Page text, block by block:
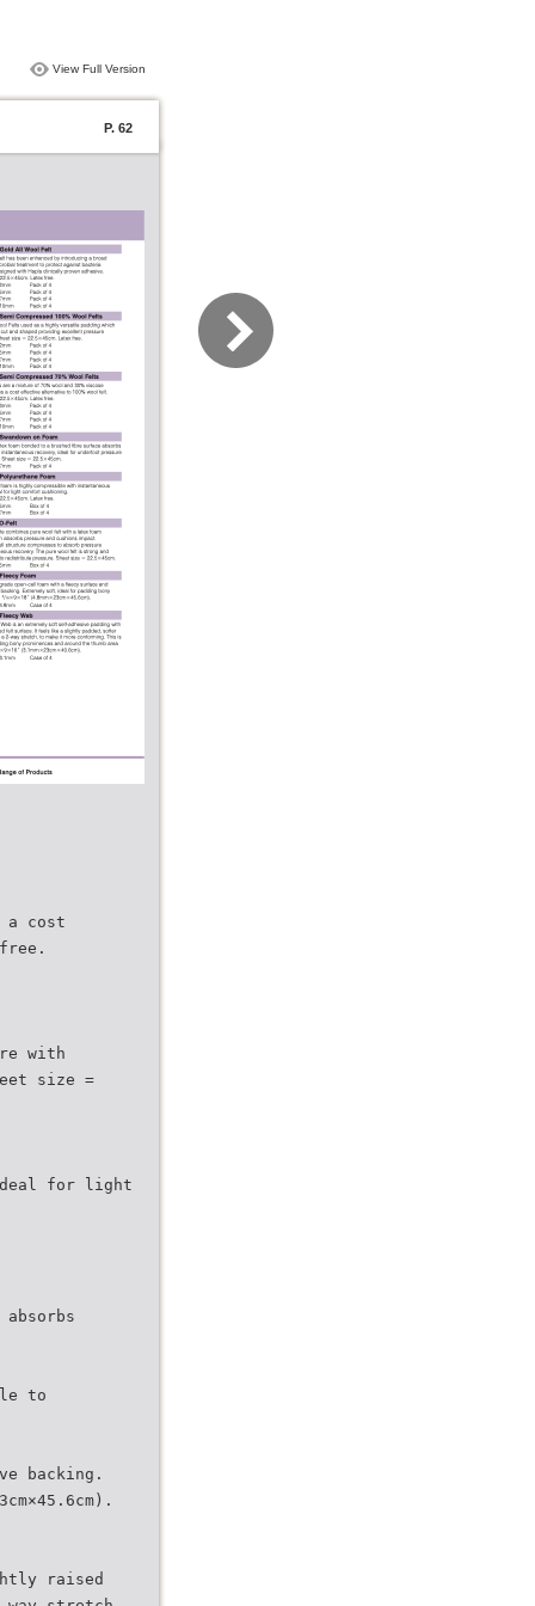
View Full Version
P. 62
a cost
with
size =
ideal for light
to
backing.
raised